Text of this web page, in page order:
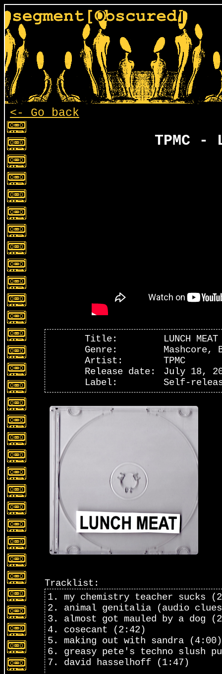
<- Go back
TPMC -
Title:
Genre:
Artist:
Release date:
Label:
LUNCH MEAT
Mashcore,
TPMC
July 18,
Self-
Tracklist:
1. my chemistry teacher sucks
2. animal genitalia (audio
3. almost got mauled by a dog
4. cosecant (2:42)
5. making out with sandra (4:00)
6. greasy pete's techno slush
7. david hasselhoff (1:47)